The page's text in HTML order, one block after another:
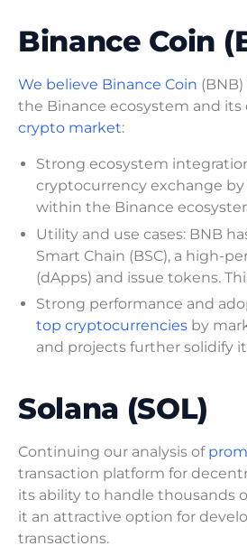
Binance Coin
We believe Binance Coin
the Binance ecosystem and its
crypto market:
Strong ecosystem
cryptocurrency exchange by
within the Binance
Utility and use cases: BNB
Smart Chain (BSC), a high-
(dApps) and issue tokens.
Strong performance and
top cryptocurrencies by
and projects further solidify
Solana (SOL)
Continuing our analysis of
transaction platform for
its ability to handle thousands
it an attractive option for
transactions.